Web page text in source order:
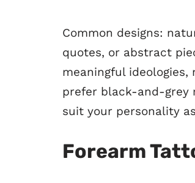
Common designs:
quotes, or abstract
meaningful
prefer black-and-grey
suit your personality
Forearm